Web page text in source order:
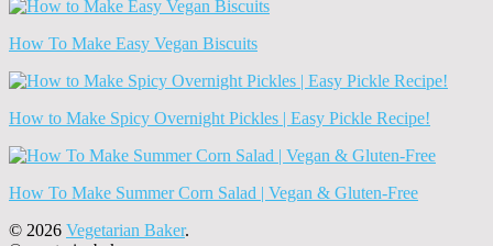
How To Make Easy Vegan Biscuits
How to Make Spicy Overnight Pickles | Easy Pickle Recipe!
How To Make Summer Corn Salad | Vegan & Gluten-Free
© 2026 Vegetarian Baker.